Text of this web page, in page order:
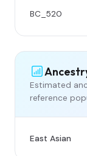
BC_520
Estimated
reference
East Asian